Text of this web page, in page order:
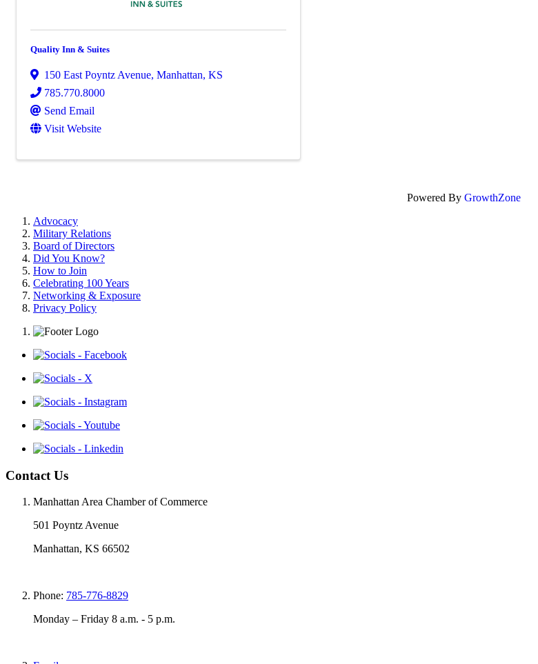
Quality Inn & Suites
150 East Poyntz Avenue, Manhattan, KS
785.770.8000
Send Email
Visit Website
Powered By GrowthZone
Advocacy
Military Relations
Board of Directors
Did You Know?
How to Join
Celebrating 100 Years
Networking & Exposure
Privacy Policy
Contact Us
Manhattan Area Chamber of Commerce
501 Poyntz Avenue
Manhattan, KS 66502
Phone: 785-776-8829
Monday – Friday 8 a.m. - 5 p.m.